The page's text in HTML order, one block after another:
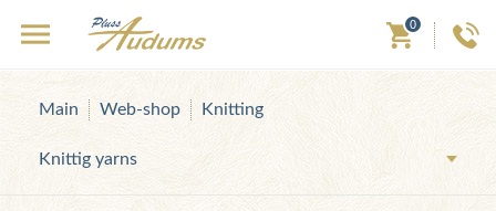
0
Main Web-shop Knitting
Knittig yarns